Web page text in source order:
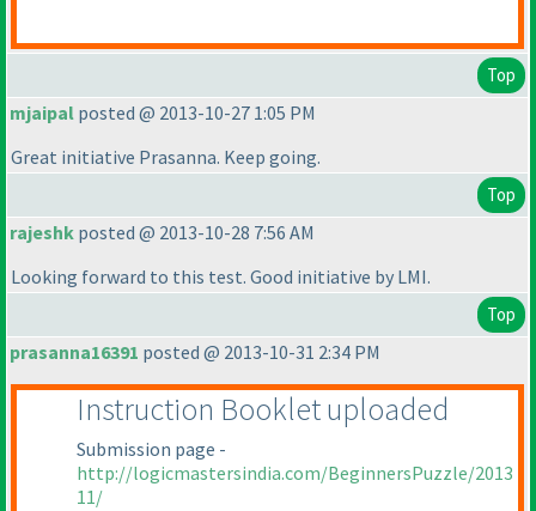
Top
mjaipal posted @ 2013-10-27 1:05 PM
Great initiative Prasanna. Keep going.
Top
rajeshk posted @ 2013-10-28 7:56 AM
Looking forward to this test. Good initiative by LMI.
Top
prasanna16391 posted @ 2013-10-31 2:34 PM
Instruction Booklet uploaded
Submission page -
http://logicmastersindia.com/BeginnersPuzzle/2013
11/